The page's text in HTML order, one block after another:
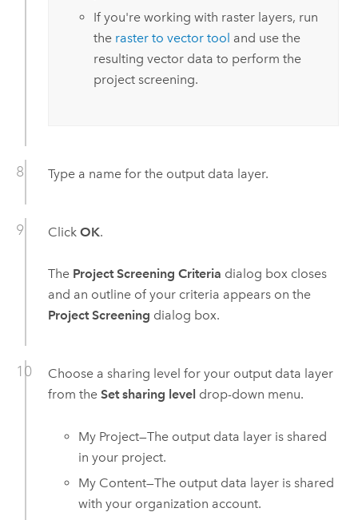
If you're working with raster layers, run
the raster to vector tool and use the
resulting vector data to perform the
project screening.
Type a name for the output data layer.
Click OK.
The Project Screening Criteria dialog box closes
and an outline of your criteria appears on the
Project Screening dialog box.
Choose a sharing level for your output data layer
from the Set sharing level drop-down menu.
My Project—The output data layer is shared
in your project.
My Content—The output data layer is shared
with your organization account.